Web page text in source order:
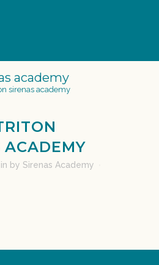
academy
sirenas academy
ACADEMY
in by Sirenas Academy